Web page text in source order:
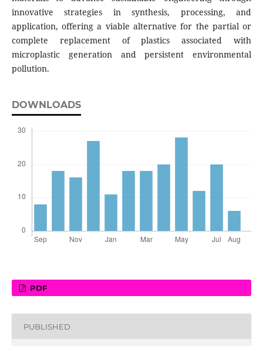
innovative strategies in synthesis, processing, and
application, offering a viable alternative for the partial or
complete replacement of plastics associated with
microplastic generation and persistent environmental
pollution.
DOWNLOADS
PDF
PUBLISHED